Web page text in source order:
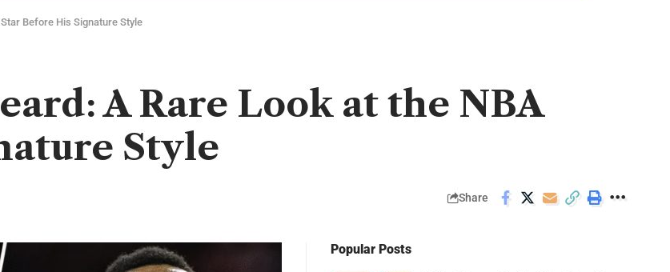
Before His Signature Style
A Rare Look at the NBA
Style
Share
Popular Posts